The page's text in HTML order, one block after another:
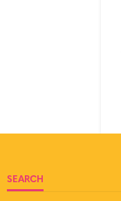
SEARCH